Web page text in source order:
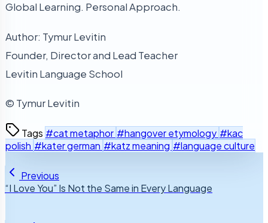
Global Learning. Personal Approach.
Author: Tymur Levitin
Founder, Director and Lead Teacher
Levitin Language School
© Tymur Levitin
Tags #cat metaphor #hangover etymology #kac
polish #kater german #katz meaning #language culture
Previous
“I Love You” Is Not the Same in Every Language